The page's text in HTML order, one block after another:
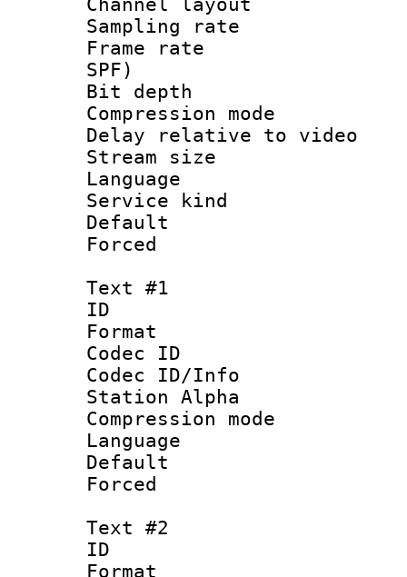
Channel
Sampling
Frame rate :
SPF)
Bit depth
Compression
Delay relative to
Stream size :
Language
Service kind :
Text #1
ID
Format
Codec ID :
Codec ID/Info
Station Alpha
Compression
Language
Default
Text #2
ID
Format